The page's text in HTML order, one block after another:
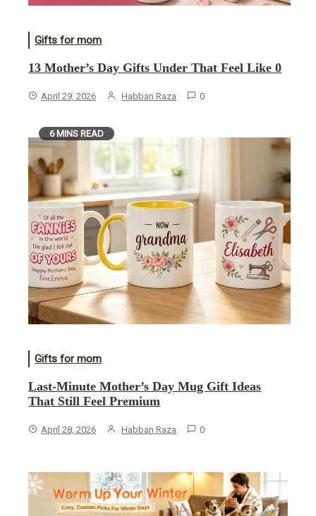
Gifts for mom
13 Mother’s Day Gifts Under That Feel Like 0
April 29, 2026 Habban Raza 0
6 MINS READ
Gifts for mom
Last-Minute Mother’s Day Mug Gift Ideas
That Still Feel Premium
April 28, 2026 Habban Raza 0